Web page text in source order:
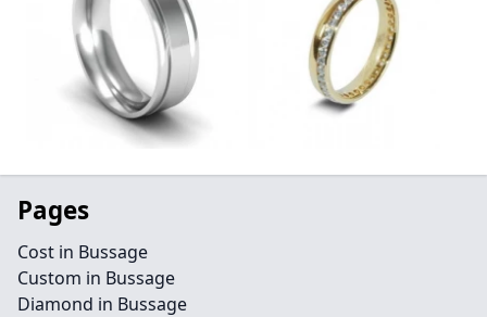
Pages
Cost in Bussage
Custom in Bussage
Diamond in Bussage